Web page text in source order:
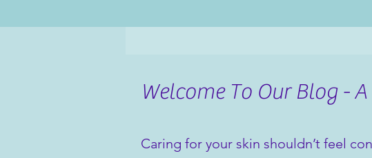
Welcome To Our Blog -
Caring for your skin shouldn’t feel